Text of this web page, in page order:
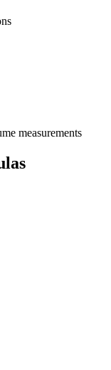
measurements